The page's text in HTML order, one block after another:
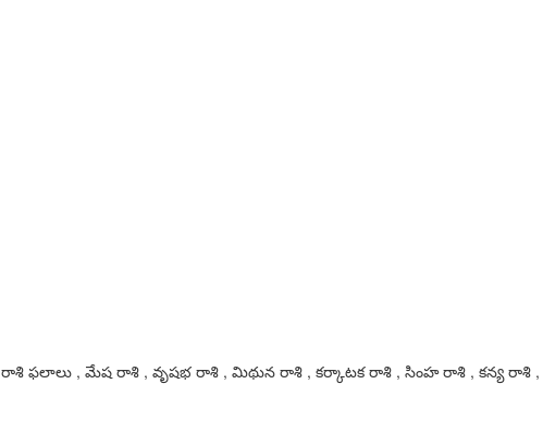
రాశి ఫలాలు , మేష రాశి , వృషభ రాశి , మిథున రాశి , కర్కాటక రాశి , సింహ రాశి , కన్య రాశి ,